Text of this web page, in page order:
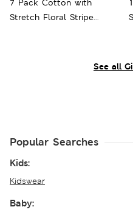
See all
7 Pack Cotton with
Stretch Floral Stripe
Popular Searches
Kids:
Kidswear
Baby: